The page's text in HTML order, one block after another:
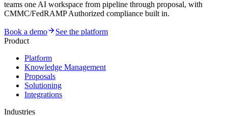
teams one AI workspace from pipeline through proposal, with
CMMC/FedRAMP Authorized compliance built in.
Book a demo
See the platform
Product
Platform
Knowledge Management
Proposals
Solutioning
Integrations
Industries